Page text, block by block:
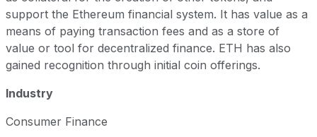
support the Ethereum financial system. It has value as a
means of paying transaction fees and as a store of
value or tool for decentralized finance. ETH has also
gained recognition through initial coin offerings.
Industry
Consumer Finance